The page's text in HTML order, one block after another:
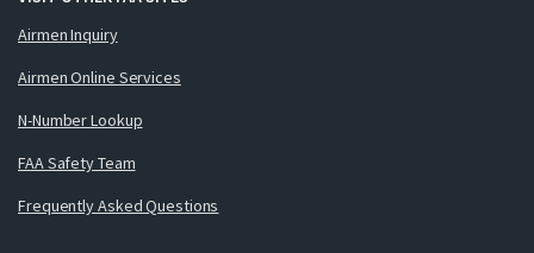
Airmen Inquiry
Airmen Online Services
N-Number Lookup
FAA Safety Team
Frequently Asked Questions